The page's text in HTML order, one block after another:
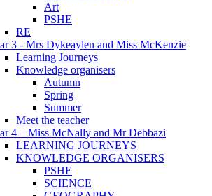
Art
PSHE
RE
3 - Mrs Dykeaylen and Miss McKenzie
Learning Journeys
Knowledge organisers
Autumn
Spring
Summer
Meet the teacher
4 – Miss McNally and Mr Debbazi
LEARNING JOURNEYS
KNOWLEDGE ORGANISERS
PSHE
SCIENCE